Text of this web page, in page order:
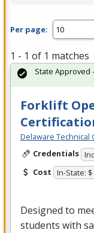
Per page:
1 - 1 of 1 matches
Forklift
Delaware Technical
Credentials
Cost In-State:
Designed to
students with
State Approved